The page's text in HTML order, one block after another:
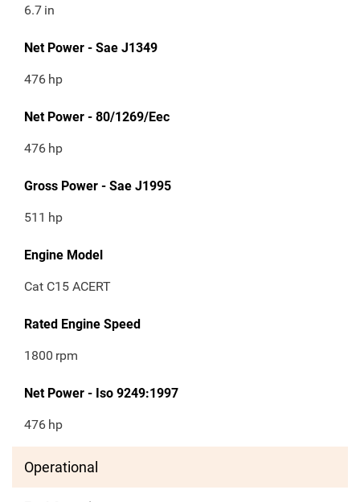
6.7 in
Net Power - Sae J1349
476 hp
Net Power - 80/1269/Eec
476 hp
Gross Power - Sae J1995
511 hp
Engine Model
Cat C15 ACERT
Rated Engine Speed
1800 rpm
Net Power - Iso 9249:1997
476 hp
Operational